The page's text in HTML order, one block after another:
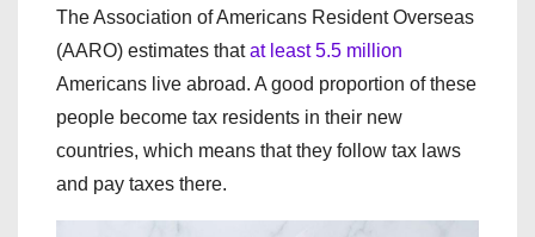
The Association of Americans Resident Overseas
(AARO) estimates thatat least 5.5 million
Americans live abroad. A good proportion of these
people become tax residents in their new
countries, which means that they follow tax laws
and pay taxes there.